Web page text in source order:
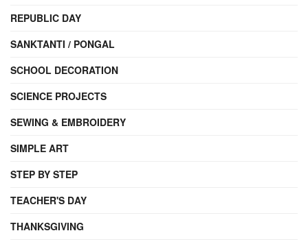
REPUBLIC DAY
SANKTANTI / PONGAL
SCHOOL DECORATION
SCIENCE PROJECTS
SEWING & EMBROIDERY
SIMPLE ART
STEP BY STEP
TEACHER'S DAY
THANKSGIVING